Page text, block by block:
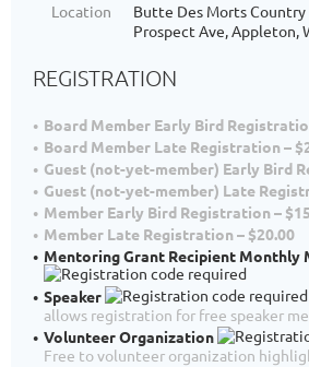
Location
Butte Des Morts Country
Prospect Ave, Appleton,
REGISTRATION
Board Member Early Bird
Board Member Late Registration –
Guest (not-yet-member) Early Bird
Guest (not-yet-member) Late
Member Early Bird Registration –
Member Late Registration – $20.00
Mentoring Grant Recipient Monthly
Speaker
allows registration for free speaker
Volunteer Organization
Free to volunteer organization